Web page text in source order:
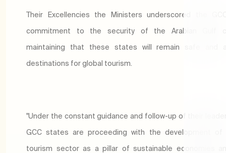
Their Excellencies the Ministers underscored the
commitment to the security of the Arabian Gulf
maintaining that these states will remain safe and
destinations for global tourism.
"Under the constant guidance and follow-up of their
GCC states are proceeding with the development of
tourism sector as a pillar of sustainable economies